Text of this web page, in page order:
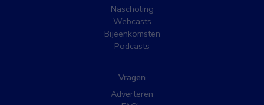
Nascholing
Webcasts
Bijeenkomsten
Podcasts
Vragen
Adverteren